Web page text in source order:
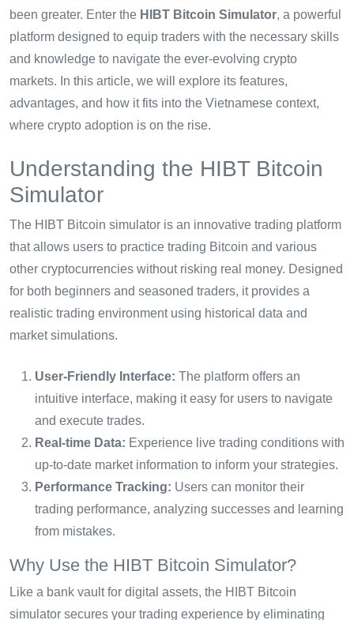
been greater. Enter the HIBT Bitcoin Simulator, a powerful
platform designed to equip traders with the necessary skills
and knowledge to navigate the ever-evolving crypto
markets. In this article, we will explore its features,
advantages, and how it fits into the Vietnamese context,
where crypto adoption is on the rise.
Understanding the HIBT Bitcoin
Simulator
The HIBT Bitcoin simulator is an innovative trading platform
that allows users to practice trading Bitcoin and various
other cryptocurrencies without risking real money. Designed
for both beginners and seasoned traders, it provides a
realistic trading environment using historical data and
market simulations.
User-Friendly Interface: The platform offers an
intuitive interface, making it easy for users to navigate
and execute trades.
Real-time Data: Experience live trading conditions with
up-to-date market information to inform your strategies.
Performance Tracking: Users can monitor their
trading performance, analyzing successes and learning
from mistakes.
Why Use the HIBT Bitcoin Simulator?
Like a bank vault for digital assets, the HIBT Bitcoin
simulator secures your trading experience by eliminating